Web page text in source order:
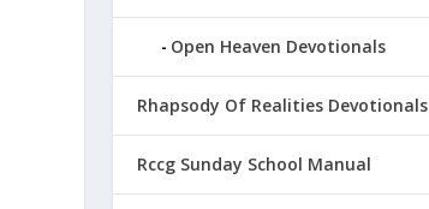
Open Heaven Devotionals
Rhapsody Of Realities Devotionals
Rccg Sunday School Manual